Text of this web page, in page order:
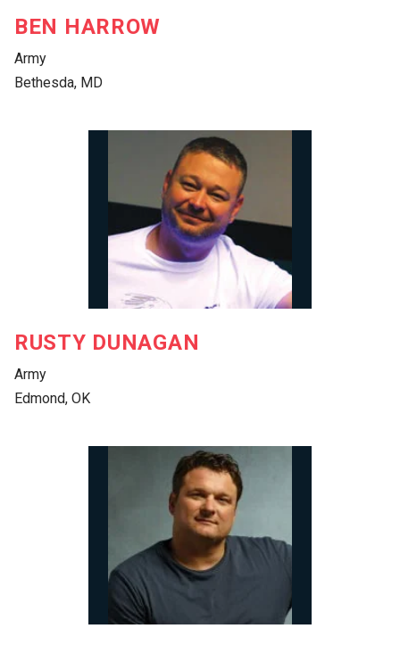
BEN HARROW
Army
Bethesda, MD
RUSTY DUNAGAN
Army
Edmond, OK